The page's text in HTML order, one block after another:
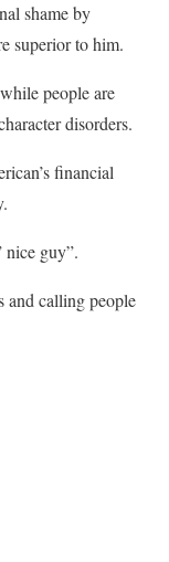
shame by
superior to him.
people are
disorders.
financial
nice guy”.
and calling people